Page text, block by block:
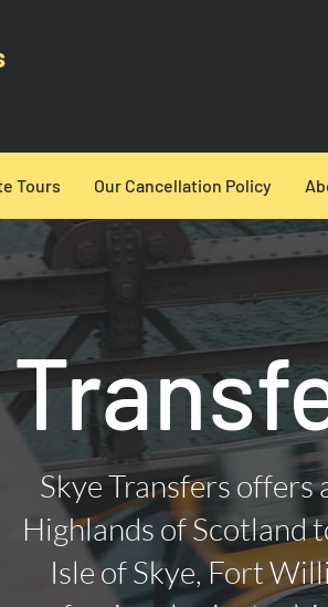
Tours Our Cancellation Policy
Skye Transfers
Highlands of Scotland
Isle of Skye, Fort